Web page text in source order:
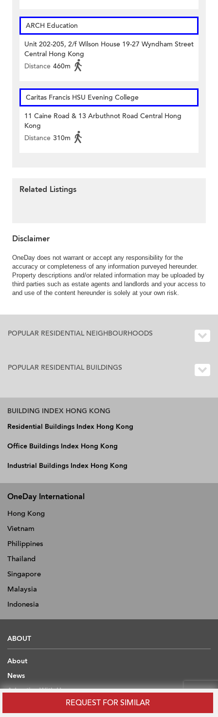
REQUEST FOR SIMILAR
ARCH Education
Unit 202-205, 2/f Wilson House 19-27 Wyndham Street
Central Hong Kong
Distance 460m
Caritas Francis HSU Evening College
11 Caine Road & 13 Arbuthnot Road Central Hong
Kong
Distance 310m
Related Listings
Disclaimer
OneDay does not warrant or accept any responsibility for the
accuracy or completeness of any information purveyed hereunder.
Property descriptions and/or related information may be uploaded by
third parties such as estate agents and landlords and your access to
and use of the content hereunder is solely at your own risk.
POPULAR RESIDENTIAL NEIGHBOURHOODS
POPULAR RESIDENTIAL BUILDINGS
BUILDING INDEX HONG KONG
Residential Buildings Index Hong Kong
Office Buildings Index Hong Kong
Industrial Buildings Index Hong Kong
OneDay International
Hong Kong
Vietnam
Philippines
Thailand
Singapore
Malaysia
Indonesia
ABOUT
About
News
Advertise With Us